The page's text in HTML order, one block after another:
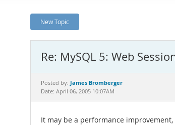
New Topic
Re: MySQL 5: Web
Posted by: James Bromberger
Date: April 06, 2005 10:07AM
It may be a performance